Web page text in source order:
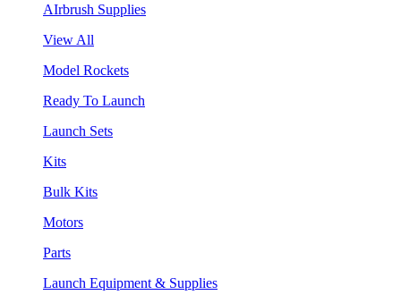
AIrbrush Supplies
View All
Model Rockets
Ready To Launch
Launch Sets
Kits
Bulk Kits
Motors
Parts
Launch Equipment & Supplies